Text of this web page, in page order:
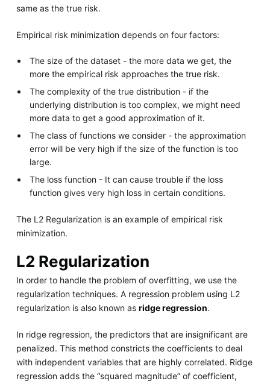
same as the true risk.
Empirical risk minimization depends on four factors:
The size of the dataset - the more data we get, the
more the empirical risk approaches the true risk.
The complexity of the true distribution - if the
underlying distribution is too complex, we might need
more data to get a good approximation of it.
The class of functions we consider - the approximation
error will be very high if the size of the function is too
large.
The loss function - It can cause trouble if the loss
function gives very high loss in certain conditions.
The L2 Regularization is an example of empirical risk
minimization.
L2 Regularization
In order to handle the problem of overfitting, we use the
regularization techniques. A regression problem using L2
regularization is also known as ridge regression.
In ridge regression, the predictors that are insignificant are
penalized. This method constricts the coefficients to deal
with independent variables that are highly correlated. Ridge
regression adds the “squared magnitude” of coefficient,